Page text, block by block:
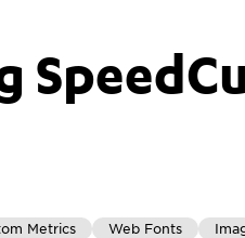
Metrics Web Fonts